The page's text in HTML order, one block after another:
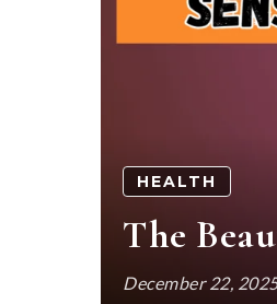
HEALTH
The
December 22,